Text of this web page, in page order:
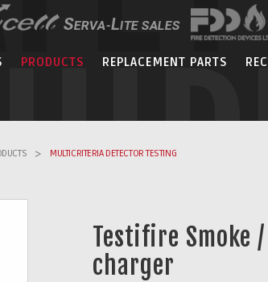
PRODUCTS REPLACEMENT PARTS
> MULTICRITERIA DETECTOR TESTING
Testifire Smoke
charger